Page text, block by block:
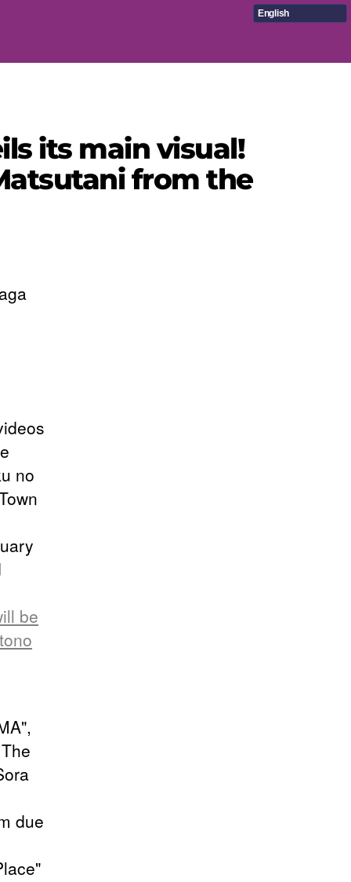
English
its main visual!
from the
no
be
due